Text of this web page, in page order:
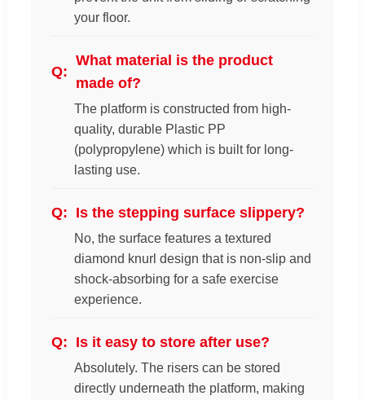
your floor.
What material is the product
made of?
The platform is constructed from high-
quality, durable Plastic PP
(polypropylene) which is built for long-
lasting use.
Is the stepping surface slippery?
No, the surface features a textured
diamond knurl design that is non-slip and
shock-absorbing for a safe exercise
experience.
Is it easy to store after use?
Absolutely. The risers can be stored
directly underneath the platform, making